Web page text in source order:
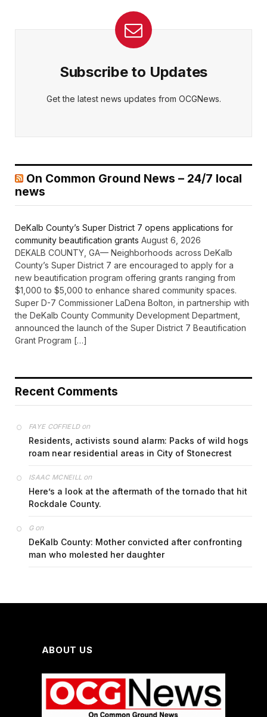
Subscribe to Updates
Get the latest news updates from OCGNews.
On Common Ground News – 24/7 local
news
DeKalb County’s Super District 7 opens applications for
community beautification grants August 6, 2026
DEKALB COUNTY, GA— Neighborhoods across DeKalb
County’s Super District 7 are encouraged to apply for a
new beautification program offering grants ranging from
$1,000 to $5,000 to enhance shared community spaces.
Super D-7 Commissioner LaDena Bolton, in partnership with
the DeKalb County Community Development Department,
announced the launch of the Super District 7 Beautification
Grant Program […]
Recent Comments
FAYE COFFIELDon
Residents, activists sound alarm: Packs of wild hogs
roam near residential areas in City of Stonecrest
ISAAC MCNEILL on
Here’s a look at the aftermath of the tornado that hit
Rockdale County.
Gon
DeKalb County: Mother convicted after confronting
man who molested her daughter
ABOUT US